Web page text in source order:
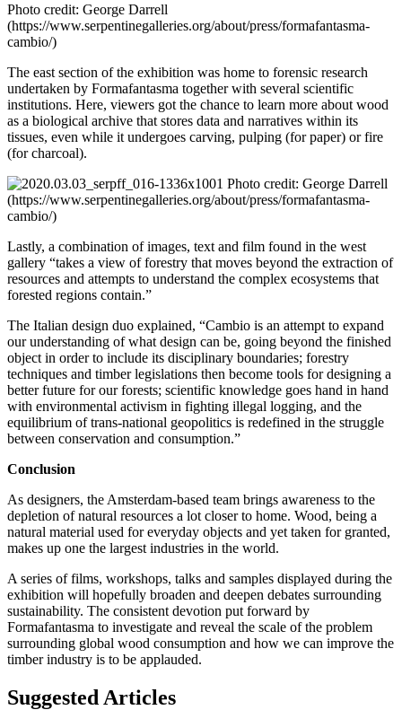
Photo credit: George Darrell
(https://www.serpentinegalleries.org/about/press/formafantasma-
cambio/)
The east section of the exhibition was home to forensic research
undertaken by Formafantasma together with several scientific
institutions. Here, viewers got the chance to learn more about wood
as a biological archive that stores data and narratives within its
tissues, even while it undergoes carving, pulping (for paper) or fire
(for charcoal).
Photo credit: George Darrell
(https://www.serpentinegalleries.org/about/press/formafantasma-
cambio/)
Lastly, a combination of images, text and film found in the west
gallery “takes a view of forestry that moves beyond the extraction of
resources and attempts to understand the complex ecosystems that
forested regions contain.”
The Italian design duo explained, “Cambio is an attempt to expand
our understanding of what design can be, going beyond the finished
object in order to include its disciplinary boundaries; forestry
techniques and timber legislations then become tools for designing a
better future for our forests; scientific knowledge goes hand in hand
with environmental activism in fighting illegal logging, and the
equilibrium of trans-national geopolitics is redefined in the struggle
between conservation and consumption.”
Conclusion
As designers, the Amsterdam-based team brings awareness to the
depletion of natural resources a lot closer to home. Wood, being a
natural material used for everyday objects and yet taken for granted,
makes up one the largest industries in the world.
A series of films, workshops, talks and samples displayed during the
exhibition will hopefully broaden and deepen debates surrounding
sustainability. The consistent devotion put forward by
Formafantasma to investigate and reveal the scale of the problem
surrounding global wood consumption and how we can improve the
timber industry is to be applauded.
Suggested Articles